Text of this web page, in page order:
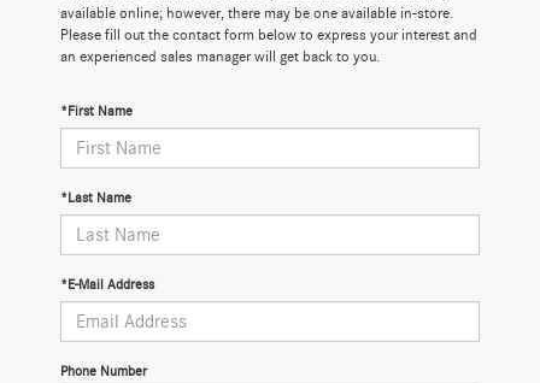
available online; however, there may be one available in-store.
Please fill out the contact form below to express your interest and
an experienced sales manager will get back to you.
*First Name
*Last Name
*E-Mail Address
Phone Number